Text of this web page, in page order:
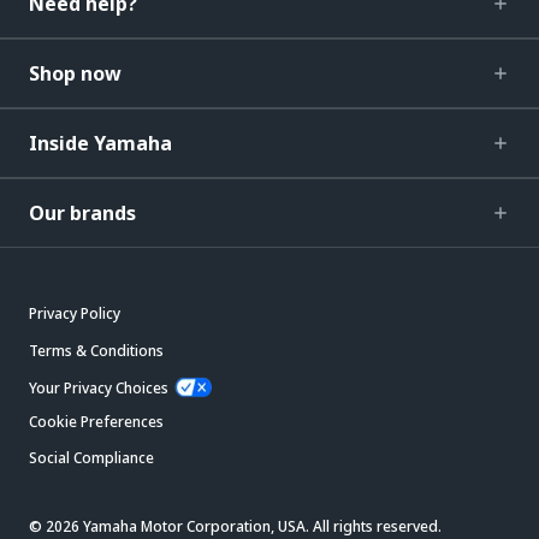
Shop now
Inside Yamaha
Our brands
Privacy Policy
Terms & Conditions
Your Privacy Choices
Cookie Preferences
Social Compliance
© 2026 Yamaha Motor Corporation, USA. All rights reserved.